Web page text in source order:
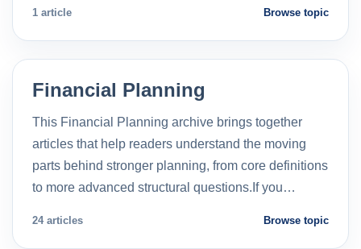
1 article Browse topic
Financial Planning
This Financial Planning archive brings together
articles that help readers understand the moving
parts behind stronger planning, from core definitions
to more advanced structural questions.If you…
24 articles Browse topic